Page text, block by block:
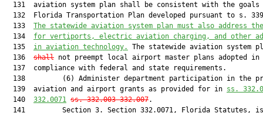
131  aviation system plan shall be consistent with the goals
132  Florida Transportation Plan developed pursuant to s.
  133
The statewide aviation system plan must also address
  134
for vertiports, electric aviation charging, and other
  135
in aviation technology.
The statewide aviation system
  136
shall not preempt local airport master plans adopted in
  137  compliance with federal and state requirements.
138         (6) Administer department participation in the
  139  aviation and airport grants as provided for in
ss.
  140
332.0071 ss. 332.003-332.007.
141         Section 3. Section 332.0071, Florida Statutes,